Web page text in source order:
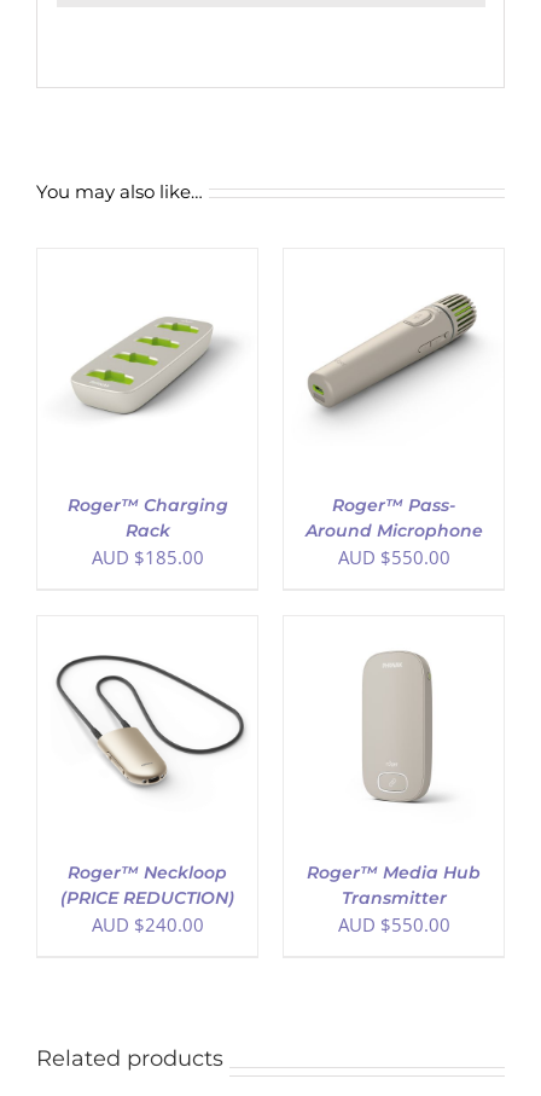
You may also like…
Roger™ Charging
Rack
AUD $185.00
ADD TO CART
DETAILS
Roger™ Pass-
Around Microphone
AUD $550.00
Roger™ Neckloop
(PRICE REDUCTION)
AUD $240.00
ADD TO CART
/
DETAILS
Roger™ Media Hub
Transmitter
AUD $550.00
Related products